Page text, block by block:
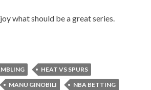
what should be a great series.
HEAT VS SPURS
MANU GINOBILI
NBA BETTING